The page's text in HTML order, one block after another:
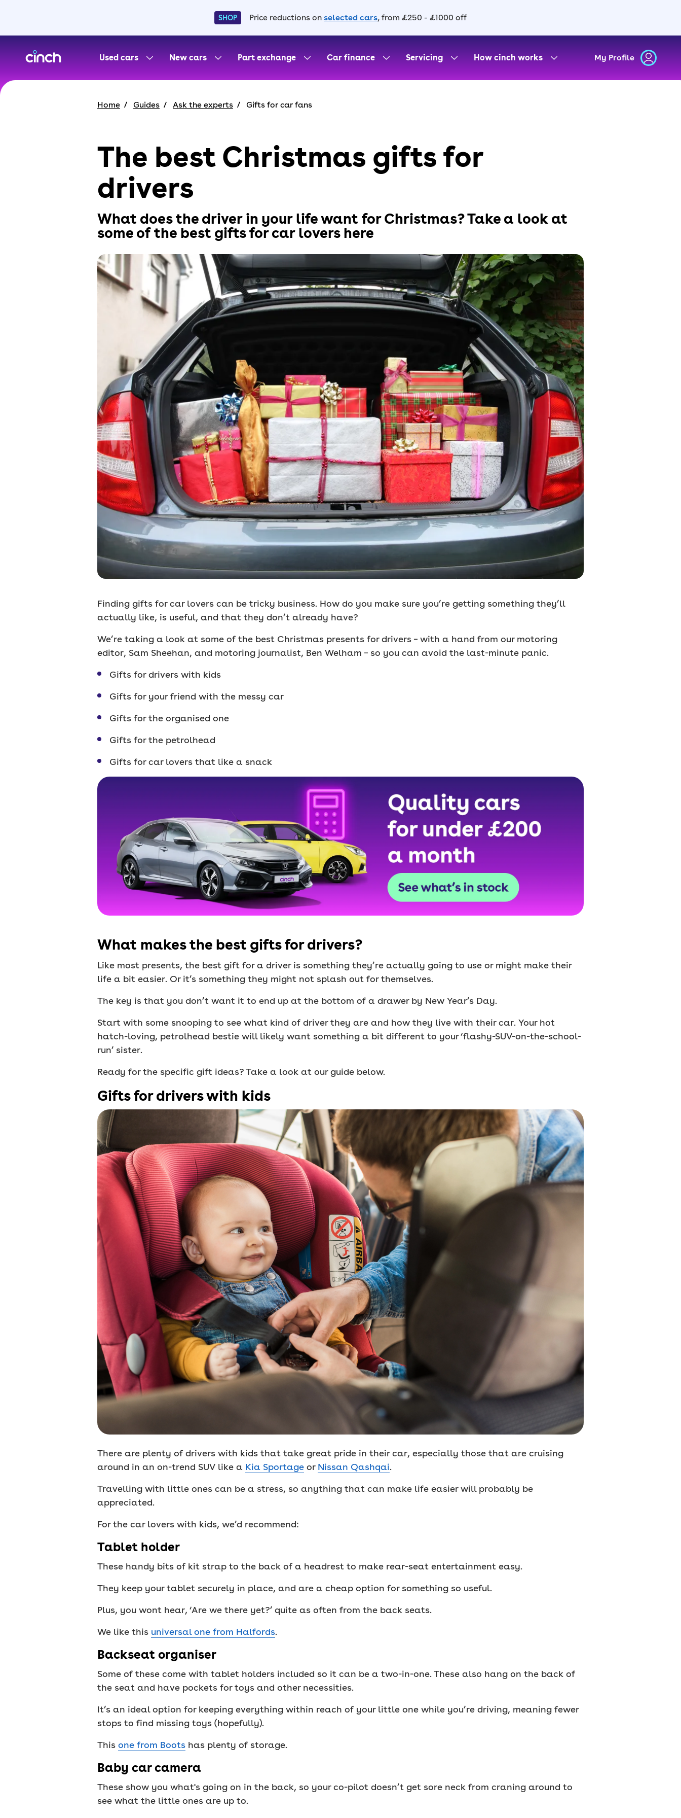
SHOP Price reductions on selected cars, from £250 - £1000 off
Used cars
New cars Part exchange Car finance Servicing How cinch works My Profile
Home Guides Ask the experts Gifts for car fans
The best Christmas gifts for
drivers
What does the driver in your life want for Christmas? Take a look at
some of the best gifts for car lovers here
Finding gifts for car lovers can be tricky business. How do you make sure you’re getting something they’ll
actually like, is useful, and that they don’t already have?
We’re taking a look at some of the best Christmas presents for drivers – with a hand from our motoring
editor, Sam Sheehan, and motoring journalist, Ben Welham – so you can avoid the last-minute panic.
Gifts for drivers with kids
Gifts for your friend with the messy car
Gifts for the organised one
Gifts for the petrolhead
Gifts for car lovers that like a snack
What makes the best gifts for drivers?
Like most presents, the best gift for a driver is something they’re actually going to use or might make their
life a bit easier. Or it’s something they might not splash out for themselves.
The key is that you don’t want it to end up at the bottom of a drawer by New Year’s Day.
Start with some snooping to see what kind of driver they are and how they live with their car. Your hot
hatch-loving, petrolhead bestie will likely want something a bit different to your ‘flashy-SUV-on-the-school-
run’ sister.
Ready for the specific gift ideas? Take a look at our guide below.
Gifts for drivers with kids
There are plenty of drivers with kids that take great pride in their car, especially those that are cruising
around in an on-trend SUV like a Kia Sportage or Nissan Qashqai.
Travelling with little ones can be a stress, so anything that can make life easier will probably be
appreciated.
For the car lovers with kids, we’d recommend:
Tablet holder
These handy bits of kit strap to the back of a headrest to make rear-seat entertainment easy.
They keep your tablet securely in place, and are a cheap option for something so useful.
Plus, you wont hear, ‘Are we there yet?’ quite as often from the back seats.
We like this universal one from Halfords.
Backseat organiser
Some of these come with tablet holders included so it can be a two-in-one. These also hang on the back of
the seat and have pockets for toys and other necessities.
It’s an ideal option for keeping everything within reach of your little one while you’re driving, meaning fewer
stops to find missing toys (hopefully).
This one from Boots has plenty of storage.
Baby car camera
These show you what's going on in the back, so your co-pilot doesn’t get sore neck from craning around to
see what the little ones are up to.